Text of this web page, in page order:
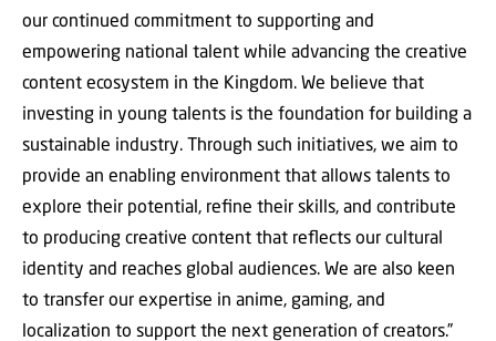
our continued commitment to supporting and
empowering national talent while advancing the creative
content ecosystem in the Kingdom. We believe that
investing in young talents is the foundation for building a
sustainable industry. Through such initiatives, we aim to
provide an enabling environment that allows talents to
explore their potential, refine their skills, and contribute
to producing creative content that reflects our cultural
identity and reaches global audiences. We are also keen
to transfer our expertise in anime, gaming, and
localization to support the next generation of creators.”